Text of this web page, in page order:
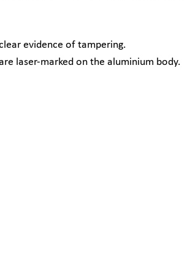
evidence of tampering.
laser-marked on the aluminium body.